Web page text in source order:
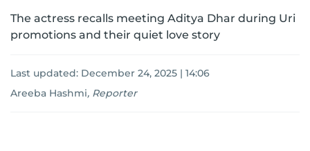
The actress recalls meeting Aditya Dhar during Uri
promotions and their quiet love story
Last updated: December 24, 2025 | 14:06
Areeba Hashmi, Reporter